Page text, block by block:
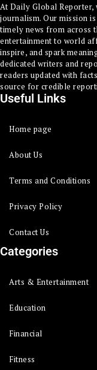
At Daily Global
journalism. Our mission
timely news from across
entertainment to world
inspire, and spark
dedicated writers and
readers updated with
source for credible
Useful Links
Home page
About Us
Terms and Conditions
Privacy Policy
Contact Us
Categories
Arts & Entertainment
Education
Financial
Fitness